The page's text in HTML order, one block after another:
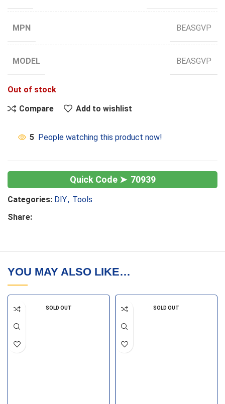
MPN BEASGVP
MODEL BEASGVP
Out of stock
Compare
Add to wishlist
5 People watching this product now!
70939
Categories: DIY, Tools
Share:
YOU MAY ALSO LIKE…
SOLD OUT SOLD OUT